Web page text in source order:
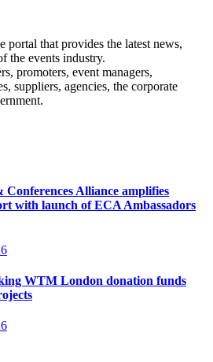
portal that provides the latest news,
the events industry.
promoters, event managers,
suppliers, agencies, the corporate
Alliance amplifies
with launch of ECA Ambassadors
WTM London donation funds